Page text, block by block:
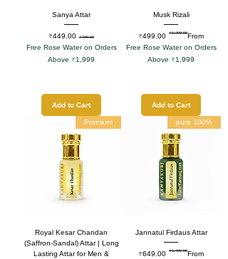
Musk Rizali
From
Regular Price
₹1,499.00
₹499.00
Sale Price
Free Rose Water on Orders
Above ₹1,999
Add to Cart
Sanya Attar
Regular Price
₹799.00
Sale Price
₹449.00
Free Rose Water on Orders
Above ₹1,999
Add to Cart
100% pure
Jannatul Firdaus Attar
From
Regular Price
₹1,499.00
₹649.00
Sale Price
Premium
Royal Kesar Chandan
(Saffron-Sandal) Attar | Long
Lasting Attar for Men &